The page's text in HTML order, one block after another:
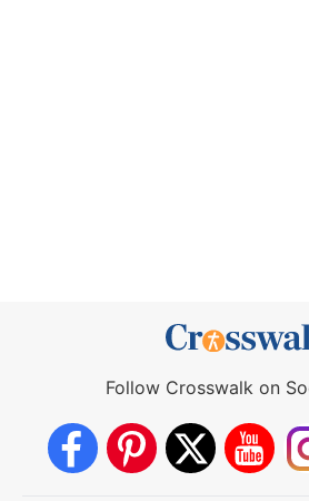
Follow Crosswalk on